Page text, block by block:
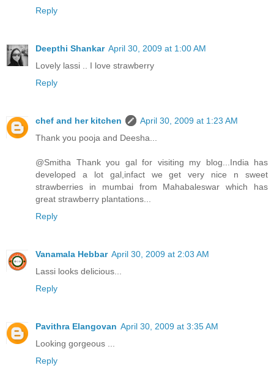
Reply
Deepthi Shankar April 30, 2009 at 1:00 AM
Lovely lassi .. I love strawberry
Reply
chef and her kitchen
April 30, 2009 at 1:23 AM
Thank you pooja and Deesha...
@Smitha Thank you gal for visiting my blog...India has
developed a lot gal,infact we get very nice n sweet
strawberries in mumbai from Mahabaleswar which has
great strawberry plantations...
Reply
Vanamala Hebbar April 30, 2009 at 2:03 AM
Lassi looks delicious...
Reply
Pavithra Elangovan April 30, 2009 at 3:35 AM
Looking gorgeous ...
Reply